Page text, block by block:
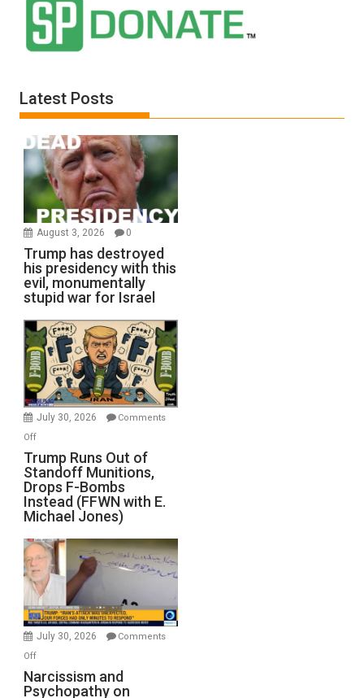
Latest Posts
August 3, 2026 0
Trump has destroyed
his presidency with this
evil, monumentally
stupid war for Israel
July 30, 2026
Comments
Offon
Trump
Runs
Out
of
Standoff
Munitions,
Drops
F-
Bombs
Instead
(FFWN
with
Michael
Trump Runs Out of
Standoff Munitions,
Drops F-Bombs
Instead (FFWN with E.
Michael Jones)
July 30, 2026
Comments
Offon
Narcissism
and
Narcissism and
Psychopathy on